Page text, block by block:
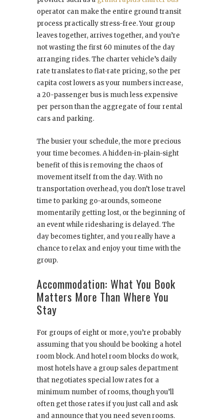
operator can make the entire ground transit
process practically stress-free. Your group
leaves together, arrives together, and you’re
not wasting the first 60 minutes of the day
arranging rides. The charter vehicle’s daily
rate translates to flat-rate pricing, so the per
capita cost lowers as your numbers increase,
a 20-passenger bus is much less expensive
per person than the aggregate of four rental
cars and parking.
The busier your schedule, the more precious
your time becomes. A hidden-in-plain-sight
benefit of this is removing the chaos of
movement itself from the day. With no
transportation overhead, you don’t lose travel
time to parking go-arounds, someone
momentarily getting lost, or the beginning of
an event while ridesharing is delayed. The
day becomes tighter, and you really have a
chance to relax and enjoy your time with the
group.
Accommodation: What You Book
Matters More Than Where You
Stay
For groups of eight or more, you’re probably
assuming that you should be booking a hotel
room block. And hotel room blocks do work,
most hotels have a group sales department
that negotiates special low rates for a
minimum number of rooms, though you’ll
often get those rates if you just call and ask
and announce that you need seven rooms.